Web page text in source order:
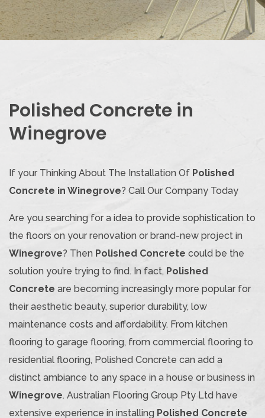
Polished Concrete in
Winegrove
If your Thinking About The Installation Of Polished
Concrete in Winegrove? Call Our Company Today
Are you searching for a idea to provide sophistication to
the floors on your renovation or brand-new project in
Winegrove? Then Polished Concrete could be the
solution you’re trying to find. In fact, Polished
Concrete are becoming increasingly more popular for
their aesthetic beauty, superior durability, low
maintenance costs and affordability. From kitchen
flooring to garage flooring, from commercial flooring to
residential flooring, Polished Concrete can add a
distinct ambiance to any space in a house or business in
Winegrove. Australian Flooring Group Pty Ltd have
extensive experience in installing Polished Concrete